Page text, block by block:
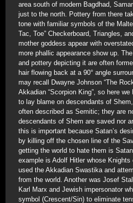
area south of modern Bagdhad,
just to the north. Pottery from there
tone with familiar symbols of the
Tac, Toe” Checkerboard, Triangles,
mother goddess appear with
more phallic appearance show up.
and pottery depicting it are often
hair flowing back at a 90° angle
may recall Dwayne Johnson “The
Akkadian “Scorpion King”, so here
to lay blame on descendants of
often described as Semitic; they are
descendants of Shem are saved nor
this is important because Satan’s
by killing off the chosen line of the
getting the world to hate them is
example is Adolf Hitler whose
used the Akkadian Swastika and
from the world. Another was Josef
Karl Marx and Jewish impersonator
symbol (Crescent/Sin) to eliminate